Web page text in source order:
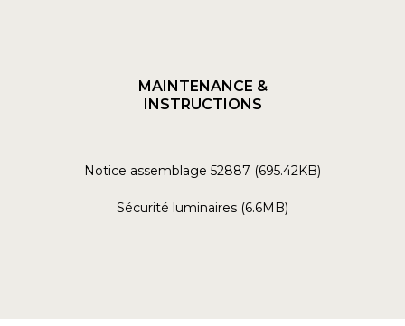
MAINTENANCE &
INSTRUCTIONS
Notice assemblage 52887 (695.42KB)
Sécurité luminaires (6.6MB)